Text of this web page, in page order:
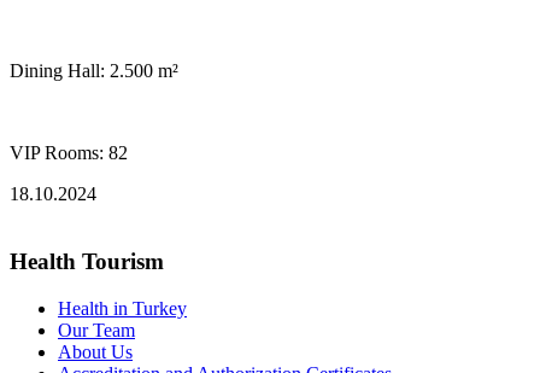
Dining Hall: 2.500 m²
VIP Rooms: 82
18.10.2024
Health Tourism
Health in Turkey
Our Team
About Us